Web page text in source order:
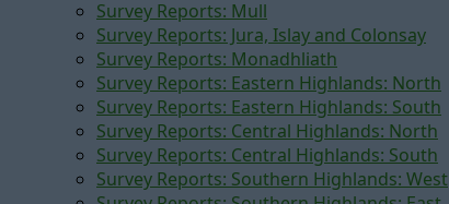
Survey Reports: Mull
Survey Reports: Jura, Islay and Colonsay
Survey Reports: Monadhliath
Survey Reports: Eastern Highlands: North
Survey Reports: Eastern Highlands: South
Survey Reports: Central Highlands: North
Survey Reports: Central Highlands: South
Survey Reports: Southern Highlands: West